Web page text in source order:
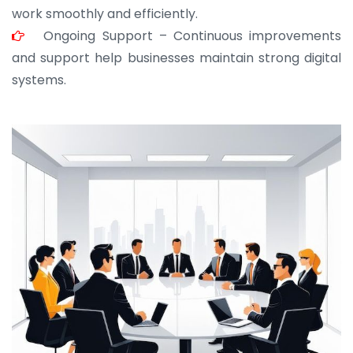
work smoothly and efficiently.
Ongoing Support – Continuous improvements
and support help businesses maintain strong digital
systems.
JOHN ABRAHAM
Morris, CEO
“ As a civil contractor, I rely on BuildHomeMart.com
for bulk orders. Their wide product range, fair